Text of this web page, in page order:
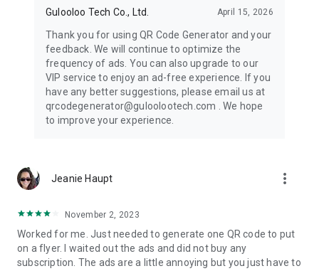
Highly Customizable QR Code Generator
The QR Code Creator can customize QR codes by changing
colors, eyes, patterns and templates. This QR Generator can
help you make unique QR codes for your own and attract
more scanners with easy steps
Add Logos or social portrait to QR Code
example, you can add your own image to generate a
whatsapp QR code and facebook QR code
Various Templates
templates to help you generate. With the well designed QR
code templates, you can generate beautiful QR code in very
simple steps.
Gulooloo Tech Co., Ltd. April 15, 2026
Thank you for using QR Code Generator and your
feedback. We will continue to optimize the
frequency of ads. You can also upgrade to our
VIP service to enjoy an ad-free experience. If you
have any better suggestions, please email us at
qrcodegenerator@guloolootech.com . We hope
to improve your experience.
Jeanie Haupt more_vert
November 2, 2023
Worked for me. Just needed to generate one QR code to put
on a flyer. I waited out the ads and did not buy any
subscription. The ads are a little annoying but you just have to